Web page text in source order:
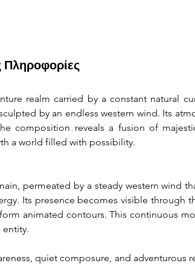
Πληροφορίες
realm carried by a constant natural
by an endless western wind. Its
composition reveals a fusion of
a world filled with possibility.
permeated by a steady western wind
Its presence becomes visible through
animated contours. This continuous
entity.
quiet composure, and adventurous